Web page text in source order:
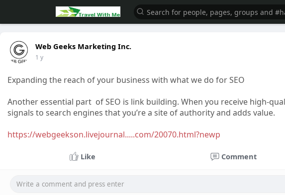
Web Geeks Marketing Inc.
1 y
Expanding the reach of your business with what we do for SEO
Another essential part of SEO is link building. When you receive high-
signals to search engines that you’re a site of authority and adds value.
https://webgeekson.livejournal.....com/20070.html?newp
Like Comment